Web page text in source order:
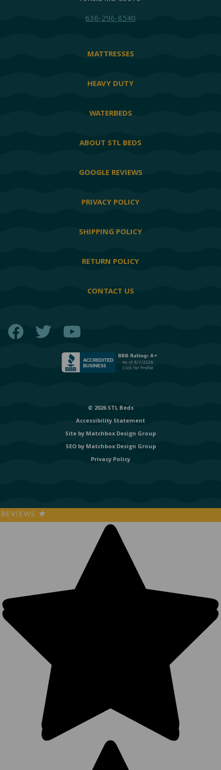
636-296-8540
MATTRESSES
HEAVY DUTY
WATERBEDS
ABOUT STL BEDS
GOOGLE REVIEWS
PRIVACY POLICY
SHIPPING POLICY
RETURN POLICY
CONTACT US
Facebook
Twitter
© 2026 STL Beds
Accessibility Statement
Site by Matchbox Design Group
SEO by Matchbox Design Group
Privacy Policy
REVIEWS ★